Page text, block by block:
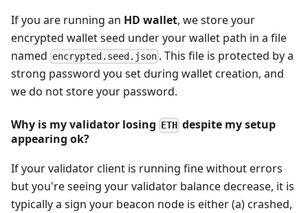
If you are running an HD wallet, we store your
encrypted wallet seed under your wallet path in a file
named encrypted.seed.json . This file is protected by a
strong password you set during wallet creation, and
we do not store your password.
Why is my validator losing ETH despite my setup
appearing ok?
If your validator client is running fine without errors
but you're seeing your validator balance decrease, it is
typically a sign your beacon node is either (a) crashed,